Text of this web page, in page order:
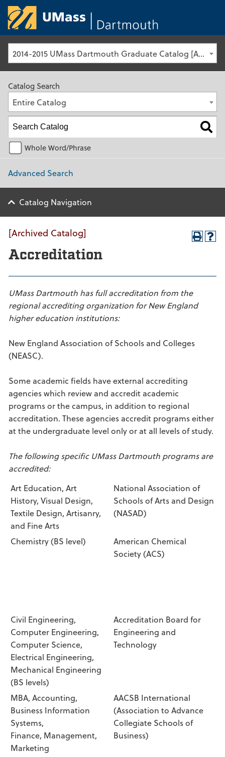
2014-2015 UMass Dartmouth Graduate Catalog [Archived Catalog]
Catalog Search
Entire Catalog
Whole Word/Phrase
Advanced Search
Catalog Navigation
[Archived Catalog]
Accreditation
UMass Dartmouth has full accreditation from the
regional accrediting organization for New England
higher education institutions:
New England Association of Schools and Colleges
(NEASC).
Some academic fields have external accrediting
agencies which review and accredit academic
programs or the campus, in addition to regional
accreditation. These agencies accredit programs either
at the undergraduate level only or at all levels of study.
The following specific UMass Dartmouth programs are
accredited:
Art Education, Art
History, Visual Design,
Textile Design, Artisanry,
and Fine Arts
National Association of
Schools of Arts and Design
(NASAD)
Chemistry (BS level)
American Chemical
Society (ACS)
Civil Engineering,
Computer Engineering,
Computer Science,
Electrical Engineering,
Mechanical Engineering
(BS levels)
Accreditation Board for
Engineering and
Technology
MBA, Accounting,
Business Information
Systems,
Finance, Management,
Marketing
AACSB International
(Association to Advance
Collegiate Schools of
Business)